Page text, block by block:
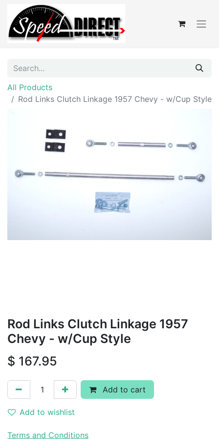
All Products
Rod Links Clutch Linkage 1957 Chevy - w/Cup Style
Rod Links Clutch Linkage 1957
Chevy - w/Cup Style
$ 167.95
Add to cart
Add to wishlist
Terms and Conditions